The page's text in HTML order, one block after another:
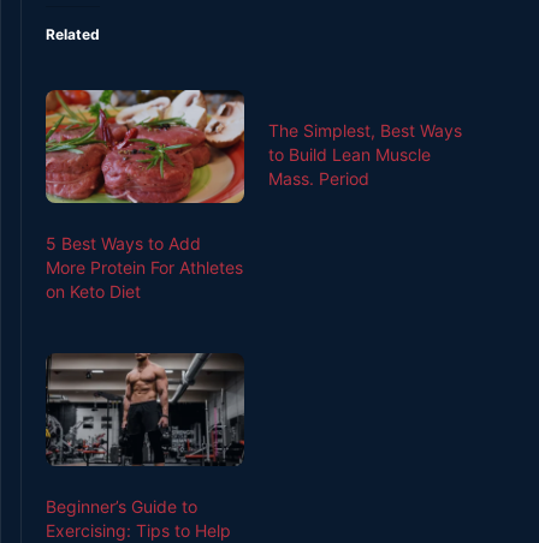
Related
5 Best Ways to Add
More Protein For Athletes
on Keto Diet
The Simplest, Best Ways
to Build Lean Muscle
Mass. Period
Beginner’s Guide to
Exercising: Tips to Help